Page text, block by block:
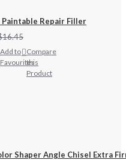
Repair Filler
Add to
Favourites
Compare
this
Product
Shaper Angle Chisel Extra